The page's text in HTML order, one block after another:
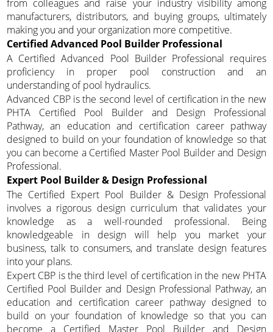
from colleagues and raise your industry visibility among
manufacturers, distributors, and buying groups, ultimately
making you and your organization more competitive.
Certified Advanced Pool Builder Professional
A Certified Advanced Pool Builder Professional requires
proficiency in proper pool construction and an
understanding of pool hydraulics.
Advanced CBP is the second level of certification in the new
PHTA Certified Pool Builder and Design Professional
Pathway, an education and certification career pathway
designed to build on your foundation of knowledge so that
you can become a Certified Master Pool Builder and Design
Professional.
Expert Pool Builder & Design Professional
The Certified Expert Pool Builder & Design Professional
involves a rigorous design curriculum that validates your
knowledge as a well-rounded professional. Being
knowledgeable in design will help you market your
business, talk to consumers, and translate design features
into your plans.
Expert CBP is the third level of certification in the new PHTA
Certified Pool Builder and Design Professional Pathway, an
education and certification career pathway designed to
build on your foundation of knowledge so that you can
become a Certified Master Pool Builder and Design